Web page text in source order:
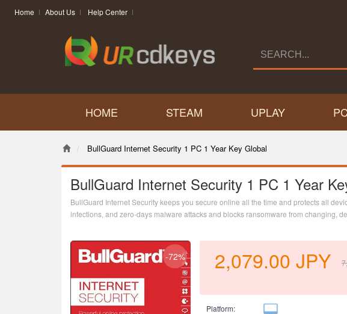
Home About Us Help Center
HOME STEAM UPLAY PC
BullGuard Internet Security 1 PC 1 Year Key Global
BullGuard Internet Security 1 PC 1 Year
BullGuard Internet Security keeps you secure online all the time and protects all
infections, and zero-days malware attacks and blocks ransomware from changing,
Also, you get a powerful Parental Control and NEW Game Booster so that you and
-72% 2,079.00 JPY
Platform: